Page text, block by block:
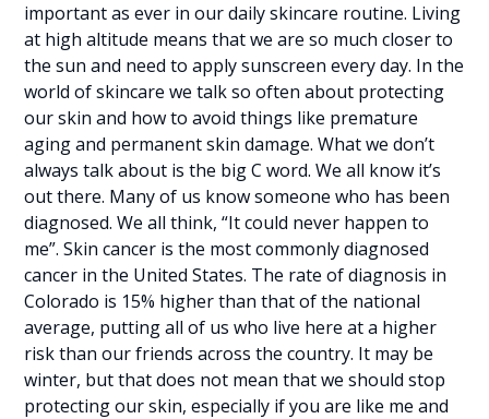
important as ever in our daily skincare routine. Living
at high altitude means that we are so much closer to
the sun and need to apply sunscreen every day. In the
world of skincare we talk so often about protecting
our skin and how to avoid things like premature
aging and permanent skin damage. What we don’t
always talk about is the big C word. We all know it’s
out there. Many of us know someone who has been
diagnosed. We all think, “It could never happen to
me”. Skin cancer is the most commonly diagnosed
cancer in the United States. The rate of diagnosis in
Colorado is 15% higher than that of the national
average, putting all of us who live here at a higher
risk than our friends across the country. It may be
winter, but that does not mean that we should stop
protecting our skin, especially if you are like me and